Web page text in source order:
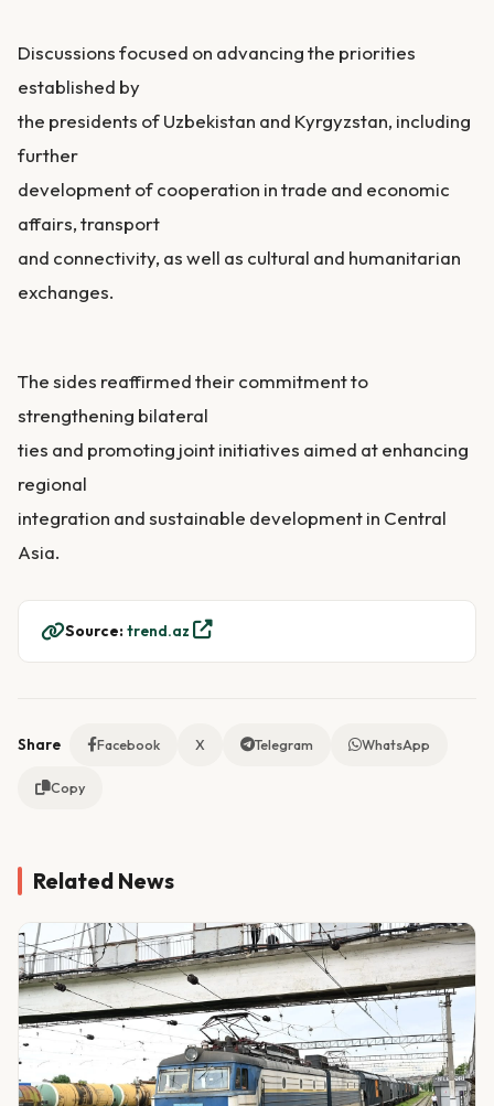
Discussions focused on advancing the priorities
established by
the presidents of Uzbekistan and Kyrgyzstan, including
further
development of cooperation in trade and economic
affairs, transport
and connectivity, as well as cultural and humanitarian
exchanges.
The sides reaffirmed their commitment to
strengthening bilateral
ties and promoting joint initiatives aimed at enhancing
regional
integration and sustainable development in Central
Asia.
Source: trend.az
Share Facebook X Telegram WhatsApp
Copy
Related News